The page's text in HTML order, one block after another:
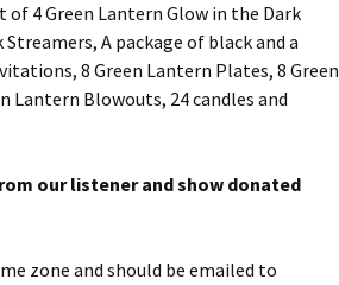
4 Green Lantern Glow in the Dark
A package of black and a
8 Green Lantern Plates, 8 Green
Lantern Blowouts, 24 candles and
our listener and show donated
zone and should be emailed to